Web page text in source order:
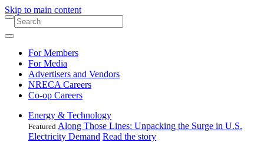
Skip to main content
For Members
For Media
Advertisers and Vendors
NRECA Careers
Co-op Careers
Energy & Technology
Featured Along Those Lines: Unpacking the Surge in U.S.
Electricity Demand Read the story